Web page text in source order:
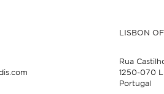
LISBON
Rua
1250-070
Portugal